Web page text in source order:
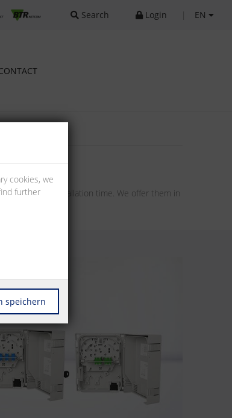
Search Login EN
a short installation time. We offer them in
cookies, we
further
speichern